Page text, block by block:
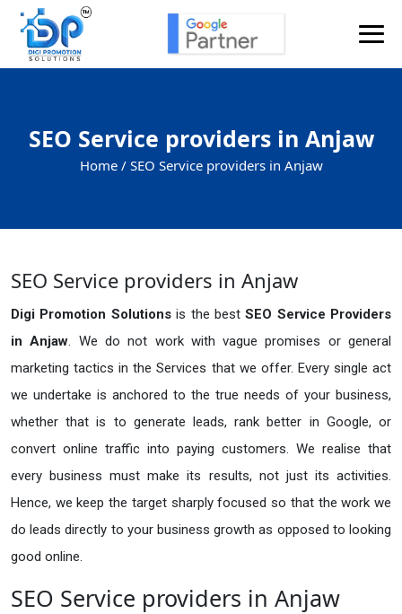
SEO Service providers in Anjaw
Home / SEO Service providers in Anjaw
SEO Service providers in Anjaw
Digi Promotion Solutionsis the bestSEO Service Providers
in Anjaw. We do not work with vague promises or general
marketing tactics in the Services that we offer. Every single act
we undertake is anchored to the true needs of your business,
whether that is to generate leads, rank better in Google, or
convert online traffic into paying customers. We realise that
every business must make its results, not just its activities.
Hence, we keep the target sharply focused so that the work we
do leads directly to your business growth as opposed to looking
good online.
SEO Service providers in Anjaw